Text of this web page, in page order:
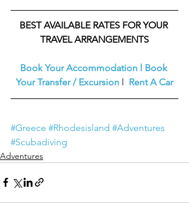
BEST AVAILABLE RATES FOR YOUR
TRAVEL ARRANGEMENTS
Book Your Accommodation l Book
Your Transfer / Excursion l Rent A Car
#Greece #Rhodesisland #Adventures
#Scubadiving
Adventures